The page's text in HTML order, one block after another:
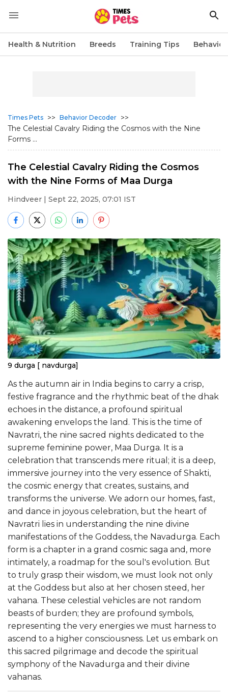
Health & Nutrition Breeds Training Tips
Times Pets >> Behavior Decoder >>
The Celestial Cavalry Riding the Cosmos with the Nine
Forms ...
The Celestial Cavalry Riding the Cosmos
with the Nine Forms of Maa Durga
Hindveer | Sept 22, 2025, 07:01 IST
9 durga [ navdurga]
As the autumn air in India begins to carry a crisp,
festive fragrance and the rhythmic beat of the dhak
echoes in the distance, a profound spiritual
awakening envelops the land. This is the time of
Navratri, the nine sacred nights dedicated to the
supreme feminine power, Maa Durga. It is a
celebration that transcends mere ritual; it is a deep,
immersive journey into the very essence of Shakti,
the cosmic energy that creates, sustains, and
transforms the universe. We adorn our homes, fast,
and dance in joyous celebration, but the heart of
Navratri lies in understanding the nine divine
manifestations of the Goddess, the Navadurga. Each
form is a chapter in a grand cosmic saga and, more
intimately, a roadmap for the soul's evolution. But
to truly grasp their wisdom, we must look not only
at the Goddess but also at her chosen steed, her
vahana. These celestial vehicles are not random
beasts of burden; they are profound symbols,
representing the very energies we must harness to
ascend to a higher consciousness. Let us embark on
this sacred pilgrimage and decode the spiritual
symphony of the Navadurga and their divine
vahanas.